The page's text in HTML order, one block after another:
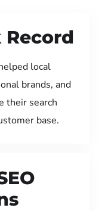
Record
local
brands, and
their search
base.